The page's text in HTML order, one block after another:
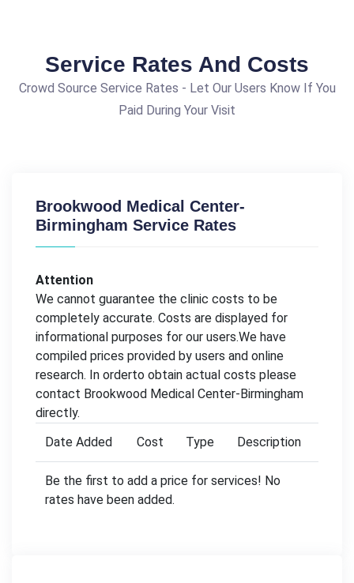
Service Rates And Costs
Crowd Source Service Rates - Let Our Users Know If You
Paid During Your Visit
Brookwood Medical Center-
Birmingham Service Rates
Attention
We cannot guarantee the clinic costs to be
completely accurate. Costs are displayed for
informational purposes for our users.We have
compiled prices provided by users and online
research. In orderto obtain actual costs please
contact Brookwood Medical Center-Birmingham
directly.
Date Added
Cost Type Description
Be the first to add a price for services! No
rates have been added.